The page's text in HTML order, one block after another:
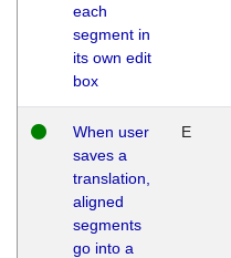
each
segment in
its own edit
box
When user
saves a
translation,
aligned
segments
go into a
E